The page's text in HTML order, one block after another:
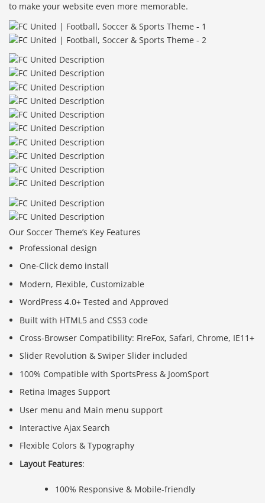
to make your website even more memorable.
Our Soccer Theme’s Key Features
Professional design
One-Click demo install
Modern, Flexible, Customizable
WordPress 4.0+ Tested and Approved
Built with HTML5 and CSS3 code
Cross-Browser Compatibility: FireFox, Safari, Chrome, IE11+
Slider Revolution & Swiper Slider included
100% Compatible with SportsPress & JoomSport
Retina Images Support
User menu and Main menu support
Interactive Ajax Search
Flexible Colors & Typography
Layout Features:
100% Responsive & Mobile-friendly